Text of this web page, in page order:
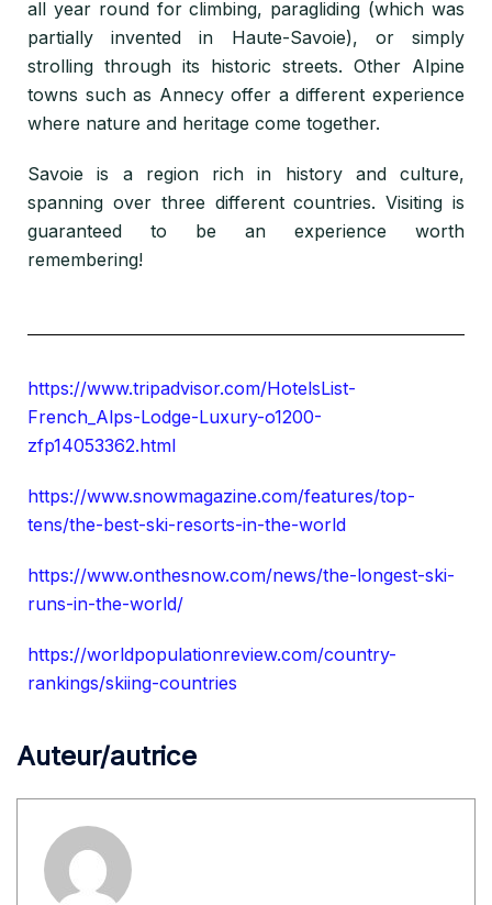
all year round for climbing, paragliding (which was
partially invented in Haute-Savoie), or simply
strolling through its historic streets. Other Alpine
towns such as Annecy offer a different experience
where nature and heritage come together.
Savoie is a region rich in history and culture,
spanning over three different countries. Visiting is
guaranteed to be an experience worth
remembering!
https://www.tripadvisor.com/HotelsList-
French_Alps-Lodge-Luxury-o1200-
zfp14053362.html
https://www.snowmagazine.com/features/top-
tens/the-best-ski-resorts-in-the-world
https://www.onthesnow.com/news/the-longest-ski-
runs-in-the-world/
https://worldpopulationreview.com/country-
rankings/skiing-countries
Auteur/autrice